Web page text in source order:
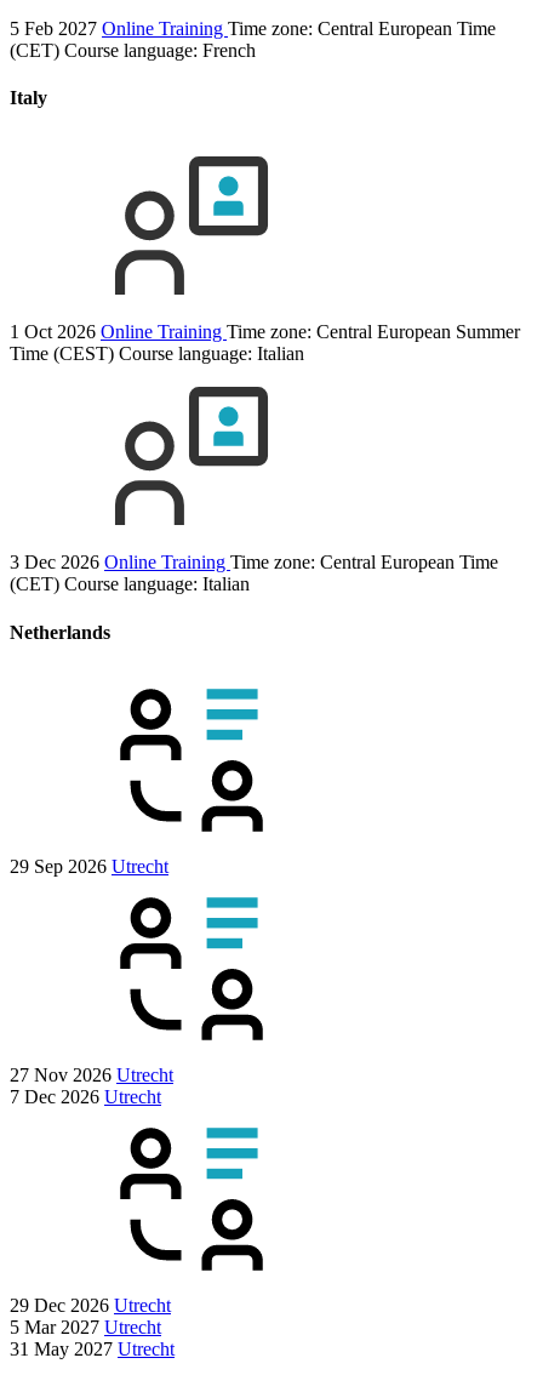
5 Feb 2027 Online Training Time zone: Central European Time
(CET) Course language: French
Italy
1 Oct 2026 Online Training Time zone: Central European Summer
Time (CEST) Course language: Italian
3 Dec 2026 Online Training Time zone: Central European Time
(CET) Course language: Italian
Netherlands
29 Sep 2026 Utrecht
27 Nov 2026 Utrecht
7 Dec 2026 Utrecht
29 Dec 2026 Utrecht
5 Mar 2027 Utrecht
31 May 2027 Utrecht